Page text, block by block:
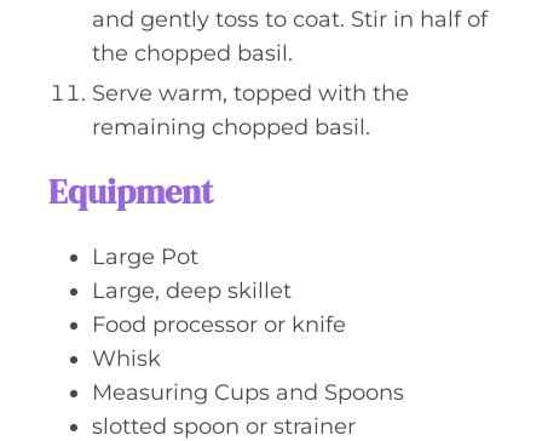
and gently toss to coat. Stir in half of
the chopped basil.
Serve warm, topped with the
remaining chopped basil.
Equipment
Large Pot
Large, deep skillet
Food processor or knife
Whisk
Measuring Cups and Spoons
slotted spoon or strainer